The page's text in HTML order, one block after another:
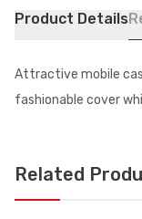
Product Details
Attractive mobile
fashionable cover
Related